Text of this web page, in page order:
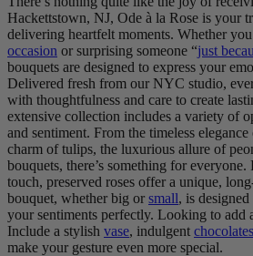
Hackettstown, NJ, Ode à la Rose is your
delivering heartfelt moments. Whether
occasion or surprising someone “just
bouquets are designed to express your
Delivered fresh from our NYC studio,
with thoughtfulness and care to create
extensive collection includes a variety of
and sentiment. From the timeless
charm of tulips, the luxurious allure of
bouquets, there’s something for
touch, preserved roses offer a unique,
bouquet, whether big or small, is
your sentiments perfectly. Looking to add
Include a stylish vase, indulgent chocolates
make your gesture even more special.